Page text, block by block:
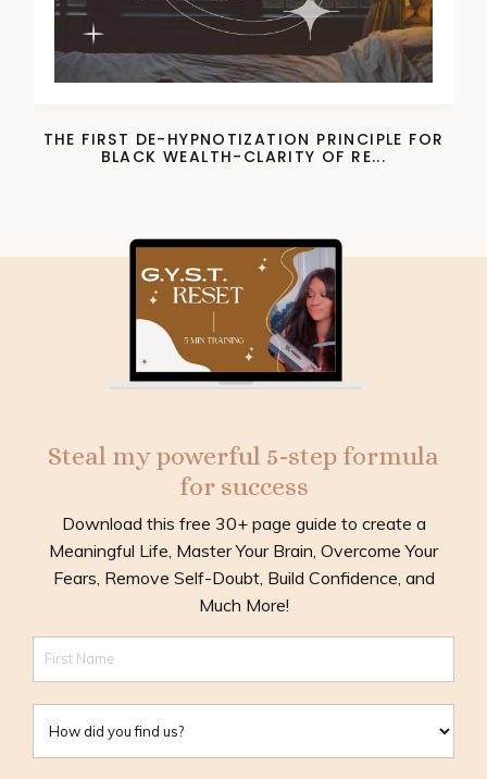
THE FIRST DE-HYPNOTIZATION PRINCIPLE FOR
BLACK WEALTH-CLARITY OF RE...
Steal my powerful 5-step formula
for success
Download this free 30+ page guide to create a
Meaningful Life, Master Your Brain, Overcome Your
Fears, Remove Self-Doubt, Build Confidence, and
Much More!